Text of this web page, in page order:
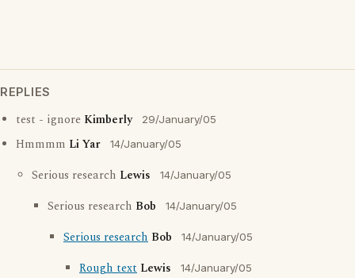
REPLIES
test - ignore Kimberly 29/January/05
Hmmmm Li Yar 14/January/05
Serious research Lewis 14/January/05
Serious research Bob 14/January/05
Serious research Bob 14/January/05
Rough text Lewis 14/January/05